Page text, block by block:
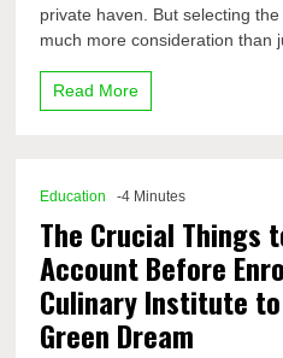
private haven. But selecting
much more consideration than
Read More
Education -4 Minutes
The Crucial Things
Account Before
Culinary Institute
Green Dream